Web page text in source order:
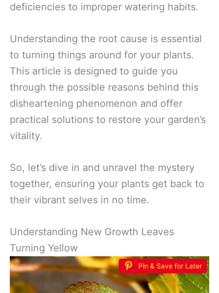
deficiencies to improper watering habits.
Understanding the root cause is essential
to turning things around for your plants.
This article is designed to guide you
through the possible reasons behind this
disheartening phenomenon and offer
practical solutions to restore your garden’s
vitality.
So, let’s dive in and unravel the mystery
together, ensuring your plants get back to
their vibrant selves in no time.
Understanding New Growth Leaves
Turning Yellow
Pin & Save for Later